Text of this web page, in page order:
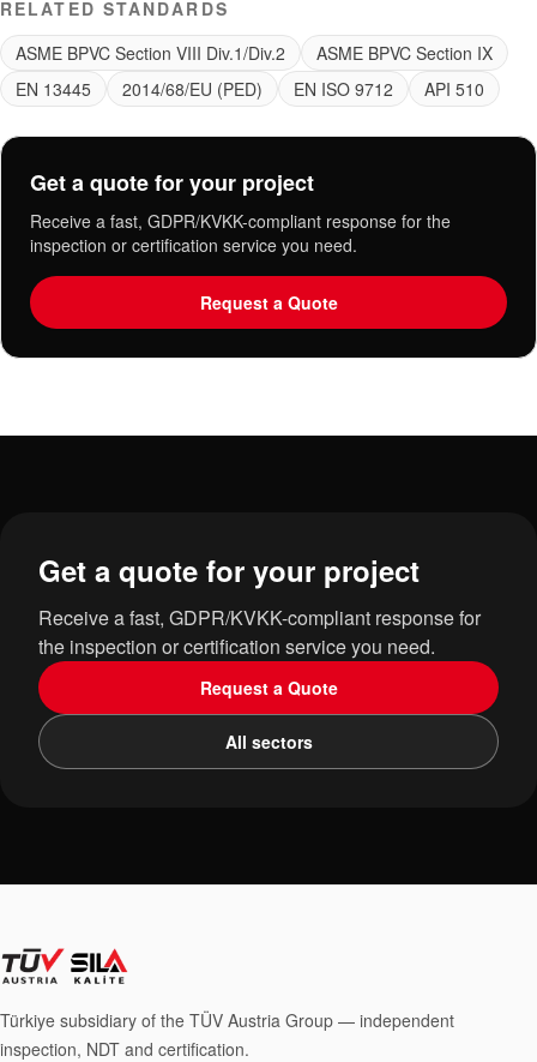
RELATED STANDARDS
ASME BPVC Section VIII Div.1/Div.2
ASME BPVC Section IX
EN 13445
2014/68/EU (PED) EN ISO 9712 API 510
Get a quote for your project
Receive a fast, GDPR/KVKK-compliant response for the
inspection or certification service you need.
Request a Quote
Get a quote for your project
Receive a fast, GDPR/KVKK-compliant response for
the inspection or certification service you need.
Request a Quote
All sectors
Türkiye subsidiary of the TÜV Austria Group — independent
inspection, NDT and certification.